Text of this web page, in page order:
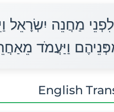
מַחֲנֵה יִשְׂרָאֵל
וַיַּעֲמֹד
English